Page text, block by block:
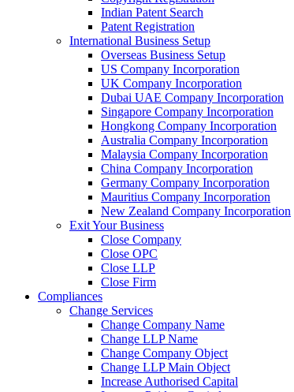
Indian Patent Search
Patent Registration
International Business Setup
Overseas Business Setup
US Company Incorporation
UK Company Incorporation
Dubai UAE Company Incorporation
Singapore Company Incorporation
Hongkong Company Incorporation
Australia Company Incorporation
Malaysia Company Incorporation
China Company Incorporation
Germany Company Incorporation
Mauritius Company Incorporation
New Zealand Company Incorporation
Exit Your Business
Close Company
Close OPC
Close LLP
Close Firm
Compliances
Change Services
Change Company Name
Change LLP Name
Change Company Object
Change LLP Main Object
Increase Authorised Capital